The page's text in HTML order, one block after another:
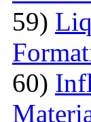
59)
60)